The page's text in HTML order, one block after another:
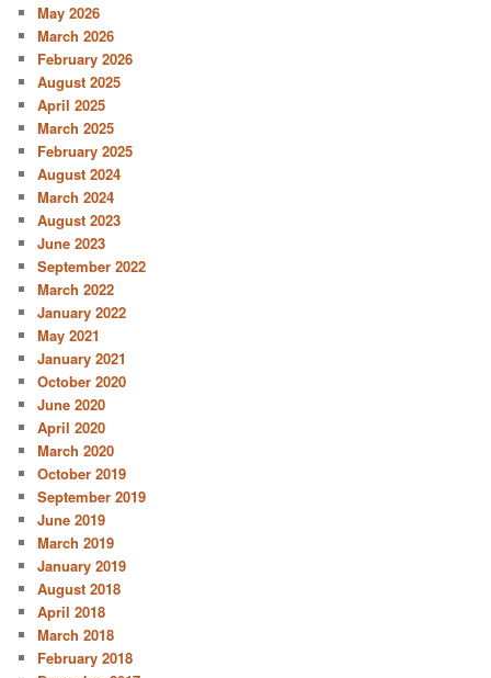
May 2026
March 2026
February 2026
August 2025
April 2025
March 2025
February 2025
August 2024
March 2024
August 2023
June 2023
September 2022
March 2022
January 2022
May 2021
January 2021
October 2020
June 2020
April 2020
March 2020
October 2019
September 2019
June 2019
March 2019
January 2019
August 2018
April 2018
March 2018
February 2018